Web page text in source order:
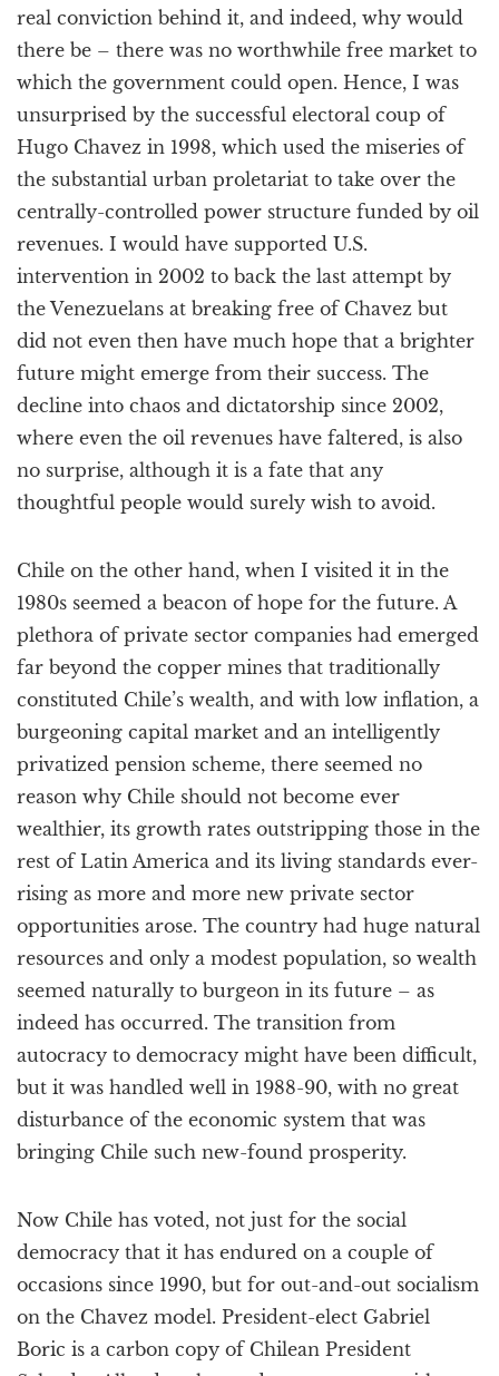
real conviction behind it, and indeed, why would
there be – there was no worthwhile free market to
which the government could open. Hence, I was
unsurprised by the successful electoral coup of
Hugo Chavez in 1998, which used the miseries of
the substantial urban proletariat to take over the
centrally-controlled power structure funded by oil
revenues. I would have supported U.S.
intervention in 2002 to back the last attempt by
the Venezuelans at breaking free of Chavez but
did not even then have much hope that a brighter
future might emerge from their success. The
decline into chaos and dictatorship since 2002,
where even the oil revenues have faltered, is also
no surprise, although it is a fate that any
thoughtful people would surely wish to avoid.
Chile on the other hand, when I visited it in the
1980s seemed a beacon of hope for the future. A
plethora of private sector companies had emerged
far beyond the copper mines that traditionally
constituted Chile’s wealth, and with low inflation, a
burgeoning capital market and an intelligently
privatized pension scheme, there seemed no
reason why Chile should not become ever
wealthier, its growth rates outstripping those in the
rest of Latin America and its living standards ever-
rising as more and more new private sector
opportunities arose. The country had huge natural
resources and only a modest population, so wealth
seemed naturally to burgeon in its future – as
indeed has occurred. The transition from
autocracy to democracy might have been difficult,
but it was handled well in 1988-90, with no great
disturbance of the economic system that was
bringing Chile such new-found prosperity.
Now Chile has voted, not just for the social
democracy that it has endured on a couple of
occasions since 1990, but for out-and-out socialism
on the Chavez model. President-elect Gabriel
Boric is a carbon copy of Chilean President